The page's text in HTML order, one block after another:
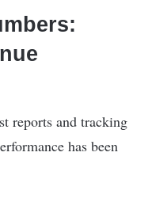
reports and tracking
has been